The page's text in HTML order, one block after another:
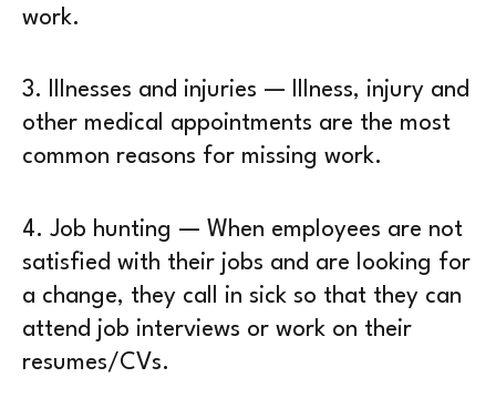
work.
3. Illnesses and injuries — Illness, injury and
other medical appointments are the most
common reasons for missing work.
4. Job hunting — When employees are not
satisfied with their jobs and are looking for
a change, they call in sick so that they can
attend job interviews or work on their
resumes/CVs.